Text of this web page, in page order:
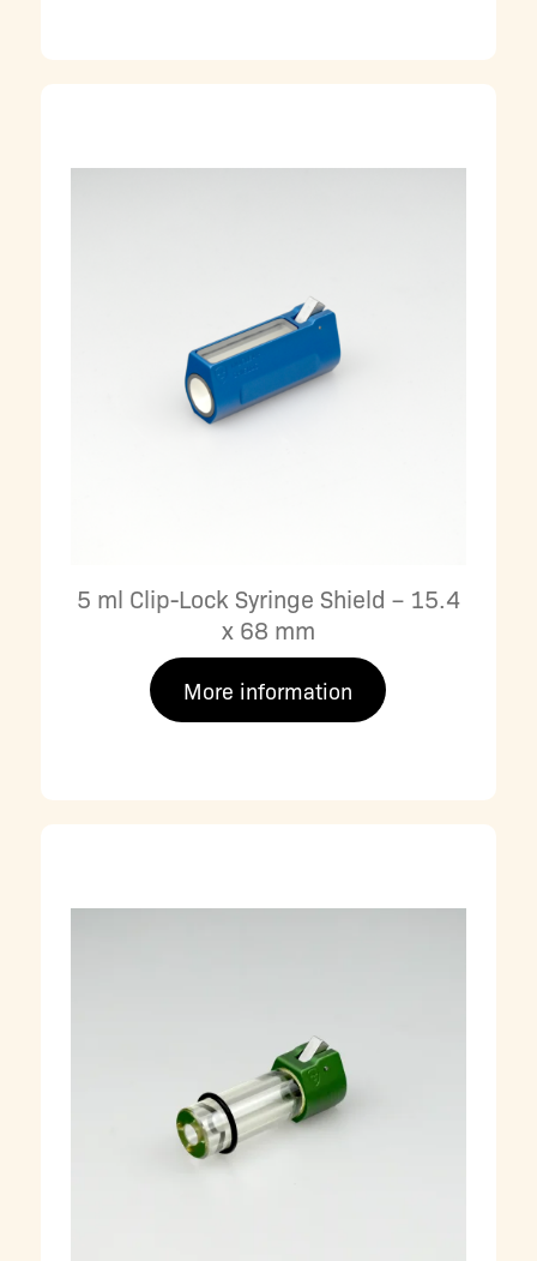
5 ml Clip-Lock Syringe Shield – 15.4
x 68 mm
More information